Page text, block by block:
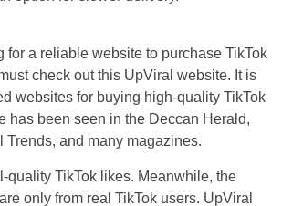
for a reliable website to purchase TikTok
check out this UpViral website. It is
websites for buying high-quality TikTok
has been seen in the Deccan Herald,
Trends, and many magazines.
quality TikTok likes. Meanwhile, the
only from real TikTok users. UpViral